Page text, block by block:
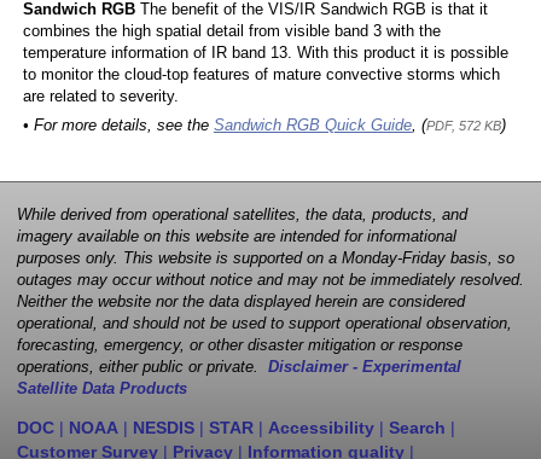
Sandwich RGBThe benefit of the VIS/IR Sandwich RGB is that it
combines the high spatial detail from visible band 3 with the
temperature information of IR band 13. With this product it is possible
to monitor the cloud-top features of mature convective storms which
are related to severity.
• For more details, see the Sandwich RGB Quick Guide, (PDF, 572 KB)
While derived from operational satellites, the data, products, and
imagery available on this website are intended for informational
purposes only. This website is supported on a Monday-Friday basis, so
outages may occur without notice and may not be immediately resolved.
Neither the website nor the data displayed herein are considered
operational, and should not be used to support operational observation,
forecasting, emergency, or other disaster mitigation or response
operations, either public or private. Disclaimer - Experimental
Satellite Data Products
DOC | NOAA | NESDIS | STAR | Accessibility | Search |
Customer Survey | Privacy | Information quality |